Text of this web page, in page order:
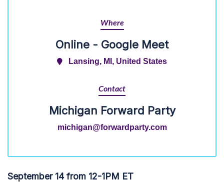
Where
Online - Google Meet
Lansing, MI, United States
Contact
Michigan Forward Party
michigan@forwardparty.com
September 14 from 12-1PM ET